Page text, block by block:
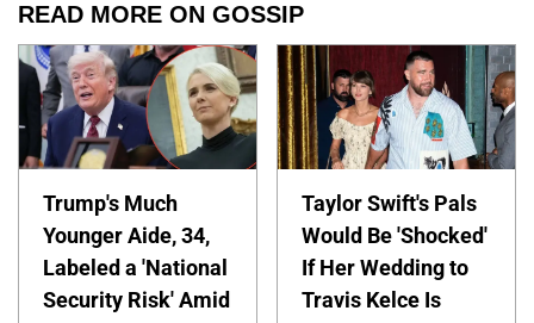
READ MORE ON GOSSIP
Trump's Much
Younger Aide, 34,
Labeled a 'National
Security Risk' Amid
Taylor Swift's Pals
Would Be 'Shocked'
If Her Wedding to
Travis Kelce Is